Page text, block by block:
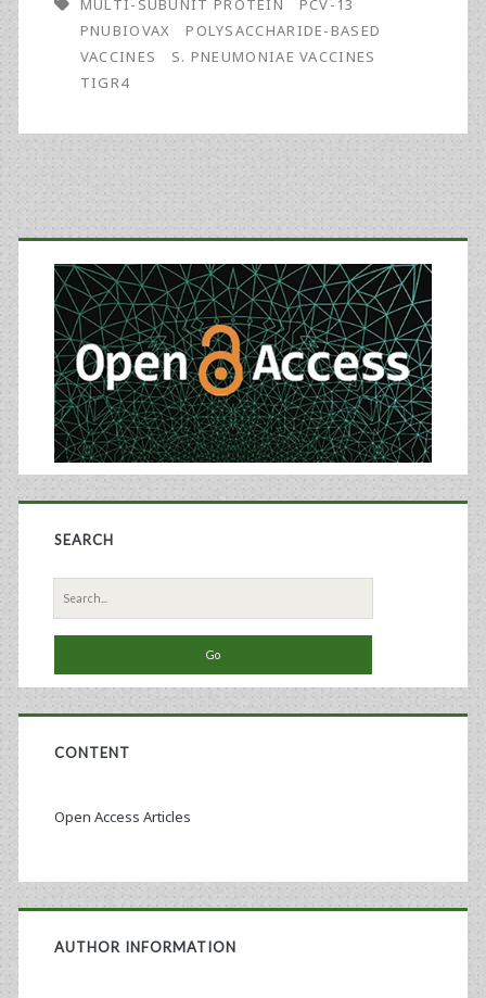
of
Protein
Vaccine
MULTI-SUBUNIT PROTEIN
PCV-13
PNUBIOVAX
POLYSACCHARIDE-BASED
VACCINES
S. PNEUMONIAE VACCINES
TIGR4
Primary
Sidebar
SEARCH
Search
for:
CONTENT
Open Access Articles
AUTHOR INFORMATION